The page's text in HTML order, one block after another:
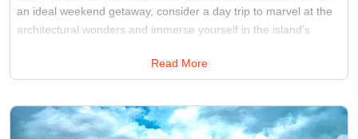
an ideal weekend getaway, consider a day trip to marvel at the
architectural wonders and immerse yourself in the island's
Between October to March
Read More